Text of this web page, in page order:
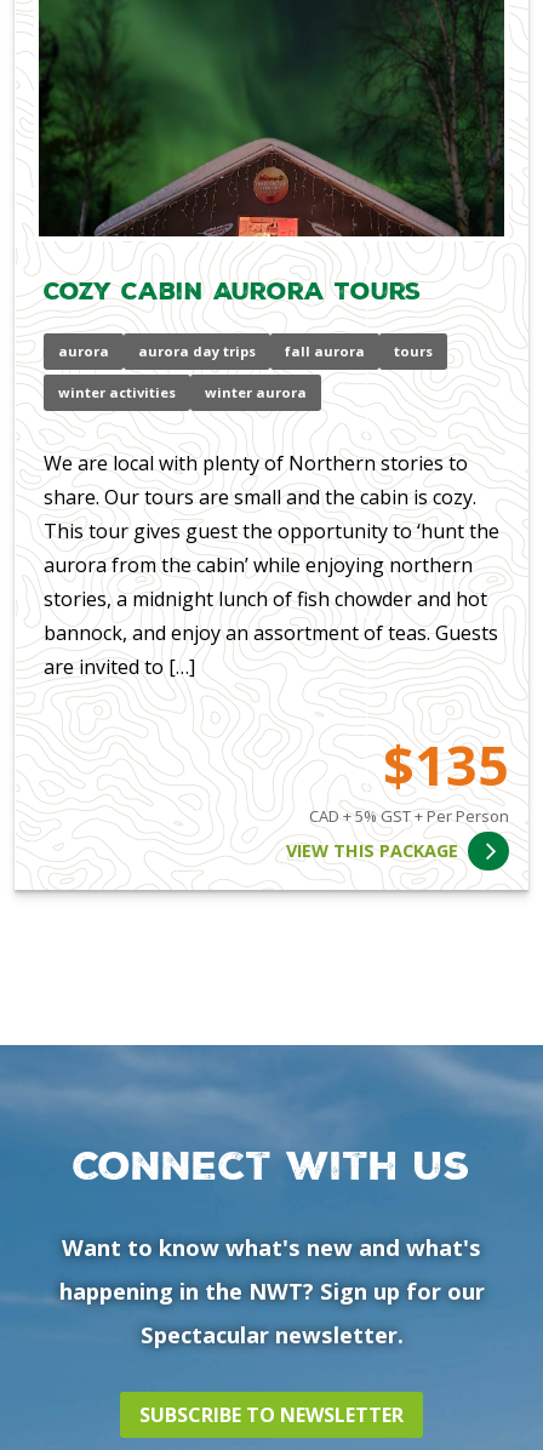
Cozy Cabin Aurora Tours
aurora aurora day trips fall aurora tours
winter activities winter aurora
We are local with plenty of Northern stories to
share. Our tours are small and the cabin is cozy.
This tour gives guest the opportunity to ‘hunt the
aurora from the cabin’ while enjoying northern
stories, a midnight lunch of fish chowder and hot
bannock, and enjoy an assortment of teas. Guests
are invited to […]
$135
CAD + 5% GST + Per Person
VIEW THIS PACKAGE
Connect with us
Want to know what's new and what's
happening in the NWT? Sign up for our
Spectacular newsletter.
SUBSCRIBE TO NEWSLETTER